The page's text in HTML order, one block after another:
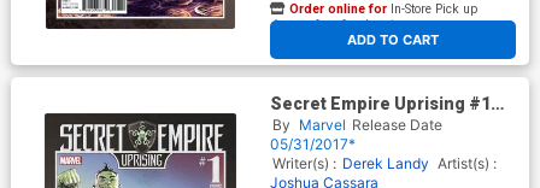
ADD TO CART
Order online for In-Store Pick up
At any of our four locations
Secret Empire Uprising #1
Cover B Variant Rafael
Albuquerque Cover
By Marvel Release Date
05/31/2017*
Writer(s) : Derek Landy Artist(s) :
Joshua Cassara